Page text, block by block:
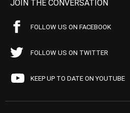
JOIN THE CONVERSATION
FOLLOW US ON FACEBOOK
FOLLOW US ON TWITTER
KEEP UP TO DATE ON YOUTUBE